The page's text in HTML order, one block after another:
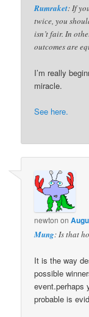
Rumraket: If
twice, you
isn’t fair. In
outcomes are
I’m really
miracle.
See here.
newton on
Mung: Is that
It is the way
possible
event.perhaps
probable is